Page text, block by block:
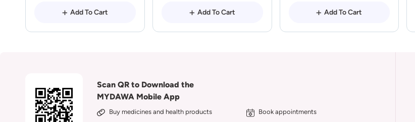
Add To Cart Add To Cart Add To Cart
Scan QR to Download the
MYDAWA Mobile App
Buy medicines and health products
Book appointments